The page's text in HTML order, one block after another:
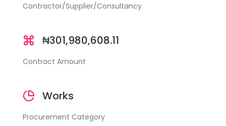
Contractor/Supplier/Consultancy
₦301,980,608.11
Contract Amount
Works
Procurement Category